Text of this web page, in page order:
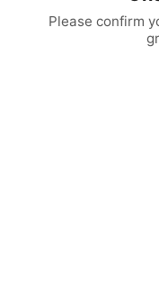
Please confirm